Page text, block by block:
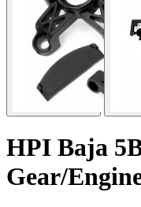
HPI Baja
Gear/